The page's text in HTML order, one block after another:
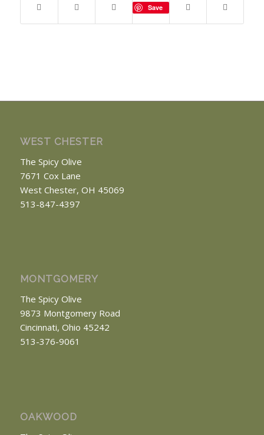
Save
WEST CHESTER
The Spicy Olive
7671 Cox Lane
West Chester, OH 45069
513-847-4397
MONTGOMERY
The Spicy Olive
9873 Montgomery Road
Cincinnati, Ohio 45242
513-376-9061
OAKWOOD